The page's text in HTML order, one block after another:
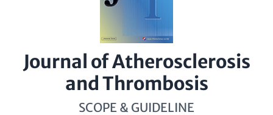
Journal of Atherosclerosis
and Thrombosis
SCOPE & GUIDELINE